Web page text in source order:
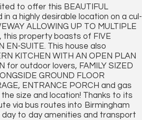
to offer this BEAUTIFUL
in a highly desirable location on a cul-
ALLOWING UP TO MULTIPLE
this property boasts of FIVE
EN-SUITE. This house also
KITCHEN WITH AN OPEN PLAN
for outdoor lovers, FAMILY SIZED
GROUND FLOOR
ENTRANCE PORCH and gas
size and location! Thanks to its
via bus routes into Birmingham
to day amenities and transport